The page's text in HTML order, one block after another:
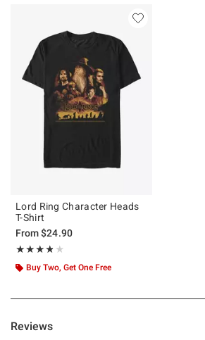
Lord Ring Character Heads
T-Shirt
From$24.90
★★★★★
Rating, 3.75 out of 5
★★★★★
Buy Two, Get One Free